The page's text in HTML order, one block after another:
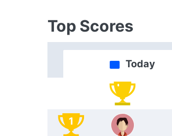
Top Scores
Today
1